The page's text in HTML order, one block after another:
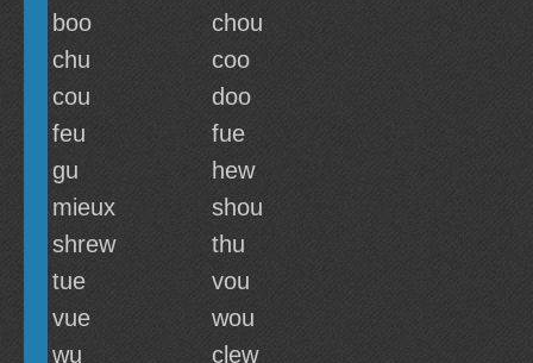
boo
chou
chu
coo
cou
doo
feu
fue
gu
hew
mieux
shou
shrew
thu
tue
vou
vue
wou
wu
clew